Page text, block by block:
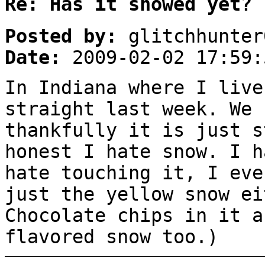
Re: Has it snowed yet?
Posted by:
Date:
2009-02-02
In Indiana where I
straight last week. We
thankfully it is just
honest I hate snow.
hate touching it, I
just the yellow snow
Chocolate chips in it
flavored snow too.)